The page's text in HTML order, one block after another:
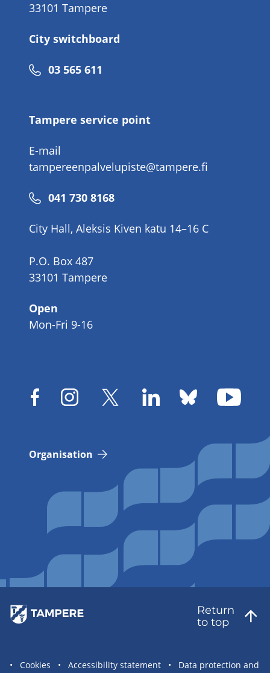
33101 Tampere
City switchboard
Phone
03 565 611
Tampere service point
E-mail
tampereenpalvelupiste@tampere.fi
Phone
041 730 8168
City Hall, Aleksis Kiven katu 14–16 C
P.O. Box 487
33101 Tampere
Open
Mon-Fri 9-16
Organisation
Return
to top
SiteCookies Accessibility statement
Data protection and